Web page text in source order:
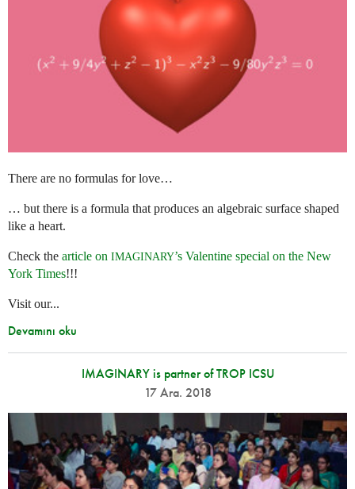
There are no formulas for love…
… but there is a formula that produces an algebraic surface shaped
like a heart.
Check the article on IMAGINARY’s Valentine special on the New
York Times!!!
Visit our...
Devamını oku
IMAGINARY is partner of TROP ICSU
17 Ara. 2018